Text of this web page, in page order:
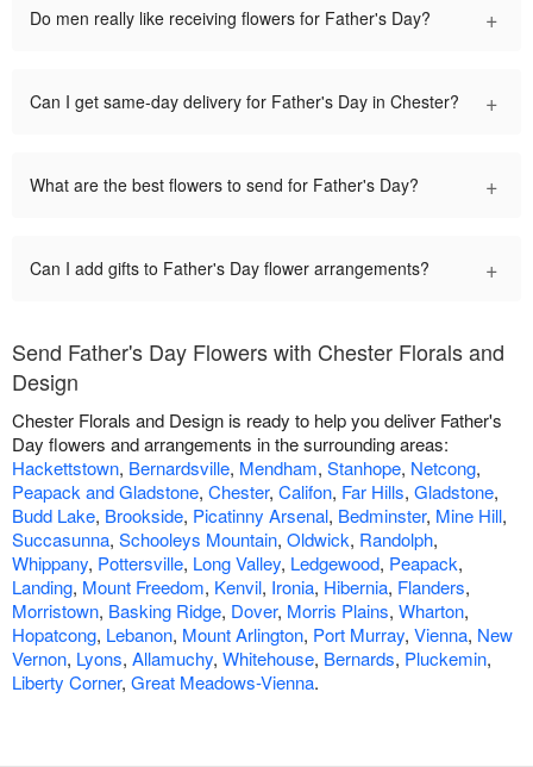
Do men really like receiving flowers for Father's Day? +
Can I get same-day delivery for Father's Day in Chester? +
What are the best flowers to send for Father's Day? +
Can I add gifts to Father's Day flower arrangements? +
Send Father's Day Flowers with Chester Florals and
Design
Chester Florals and Design is ready to help you deliver Father's
Day flowers and arrangements in the surrounding areas:
Hackettstown, Bernardsville, Mendham, Stanhope, Netcong,
Peapack and Gladstone, Chester, Califon, Far Hills, Gladstone,
Budd Lake, Brookside, Picatinny Arsenal, Bedminster, Mine Hill,
Succasunna, Schooleys Mountain, Oldwick, Randolph,
Whippany, Pottersville, Long Valley, Ledgewood, Peapack,
Landing, Mount Freedom, Kenvil, Ironia, Hibernia, Flanders,
Morristown, Basking Ridge, Dover, Morris Plains, Wharton,
Hopatcong, Lebanon, Mount Arlington, Port Murray, Vienna, New
Vernon, Lyons, Allamuchy, Whitehouse, Bernards, Pluckemin,
Liberty Corner, Great Meadows-Vienna.